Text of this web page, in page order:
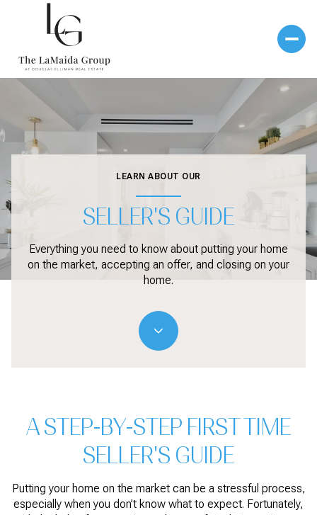
LEARN ABOUT OUR
SELLER'S GUIDE
Everything you need to know about putting your home
on the market, accepting an offer, and closing on your
home.
A STEP-BY-STEP FIRST TIME
SELLER'S GUIDE
Putting your home on the market can be a stressful process,
especially when you don’t know what to expect. Fortunately,